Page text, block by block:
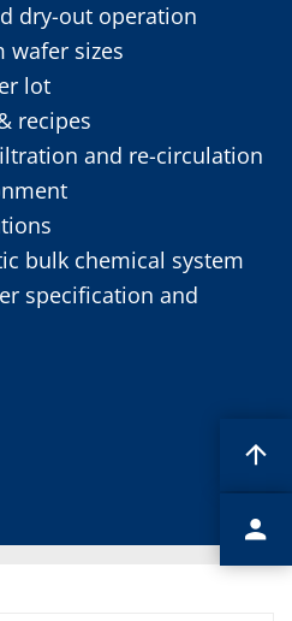
dry-out operation
wafer sizes
lot
recipes
and re-circulation
bulk chemical system
specification and